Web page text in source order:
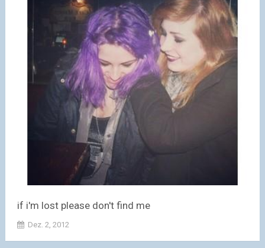
if i'm lost please don't find me
Dez. 2, 2012